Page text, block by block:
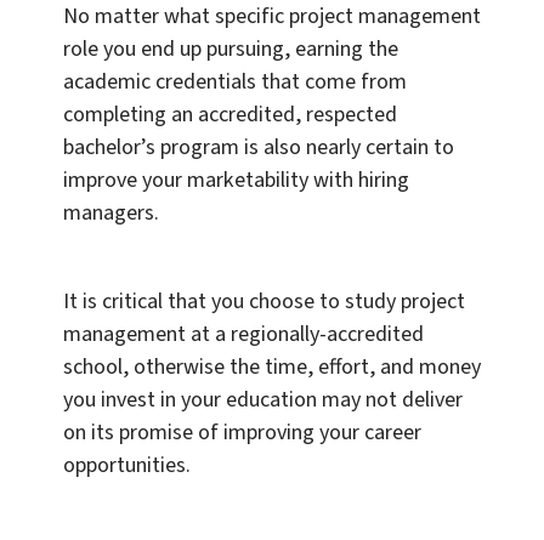
No matter what specific project management
role you end up pursuing, earning the
academic credentials that come from
completing an accredited, respected
bachelor’s program is also nearly certain to
improve your marketability with hiring
managers.
It is critical that you choose to study project
management at a regionally-accredited
school, otherwise the time, effort, and money
you invest in your education may not deliver
on its promise of improving your career
opportunities.